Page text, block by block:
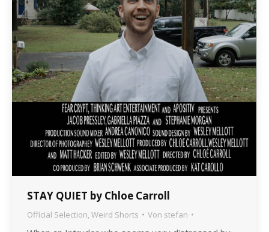
STAY QUIET by Chloe Carroll
Official Selection, Weird Shorts Von stefan